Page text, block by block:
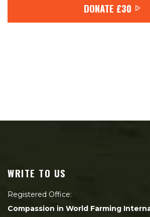
DONATE £30
WRITE TO US
Registered Office:
Compassion in World Farming